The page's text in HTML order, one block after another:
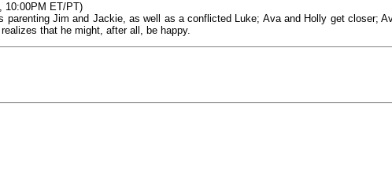
10:00PM ET/PT)
parenting Jim and Jackie, as well as a conflicted Luke; Ava and Holly get closer;
that he might, after all, be happy.